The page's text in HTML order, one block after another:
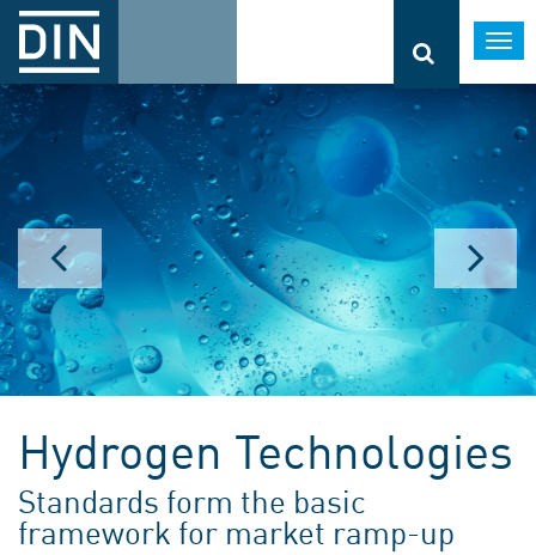
Hydrogen Technologies
Standards form the basic
framework for market ramp-up